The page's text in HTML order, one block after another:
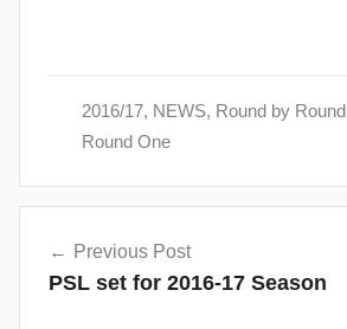
2016/17, NEWS, Round by Round
Round One
navigation
Previous Post
PSL set for 2016-17 Season